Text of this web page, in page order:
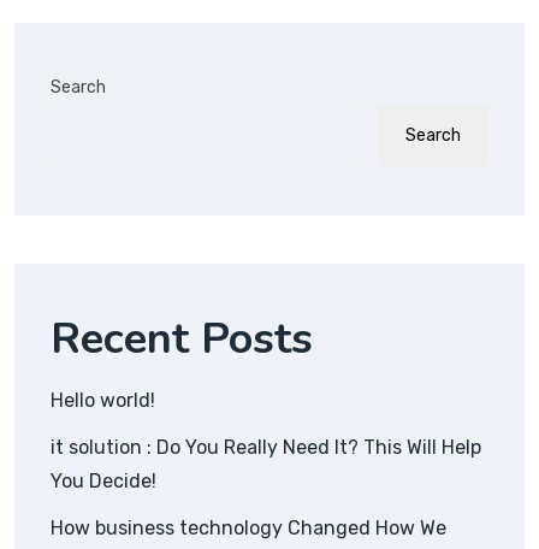
Search
Search
Recent Posts
Hello world!
it solution : Do You Really Need It? This Will Help
You Decide!
How business technology Changed How We